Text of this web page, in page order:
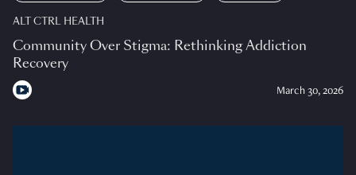
ALT CTRL HEALTH
Community Over Stigma: Rethinking Addiction
Recovery
March 30, 2026